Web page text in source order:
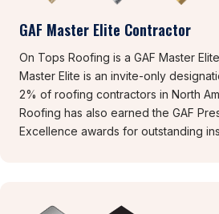
GAF Master Elite Contractor
On Tops Roofing is a GAF Master
Master Elite is an invite-only
2% of roofing contractors in North
Roofing has also earned the GAF
Excellence awards for outstanding